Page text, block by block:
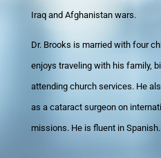
Iraq and Afghanistan wars.
Dr. Brooks is married with four
enjoys traveling with his family,
attending church services. He
as a cataract surgeon on
missions. He is fluent in Spanish.